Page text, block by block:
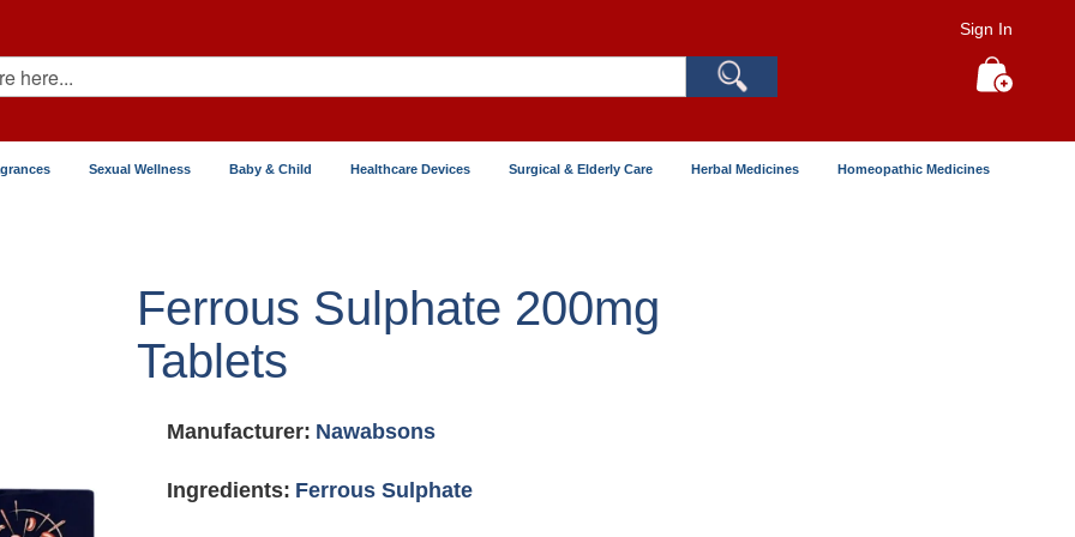
Sign In
Sexual Wellness Baby & Child Healthcare Devices Surgical & Elderly Care Herbal Medicines Homeopathic Medicines
Ferrous Sulphate 200mg
Tablets
Manufacturer: Nawabsons
Ingredients: Ferrous Sulphate